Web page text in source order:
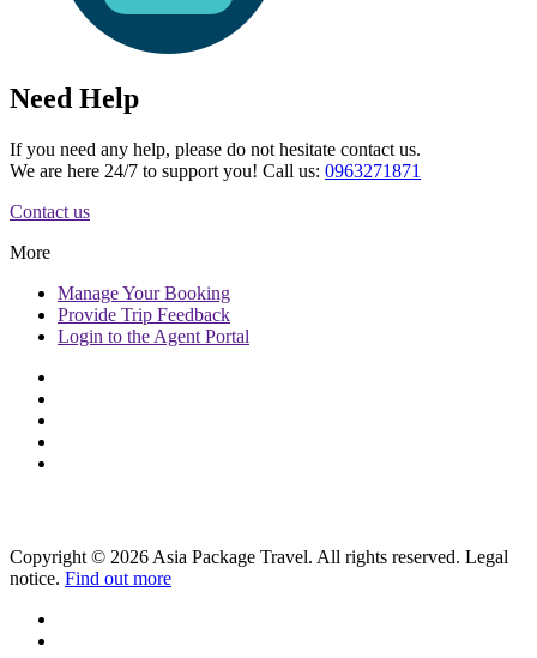
Need Help
If you need any help, please do not hesitate contact us.
We are here 24/7 to support you! Call us: 0963271871
Contact us
More
ManageYour Booking
Provide Trip Feedback
Login to the Agent Portal
Copyright © 2026 Asia Package Travel. All rights reserved. Legal
notice. Find out more